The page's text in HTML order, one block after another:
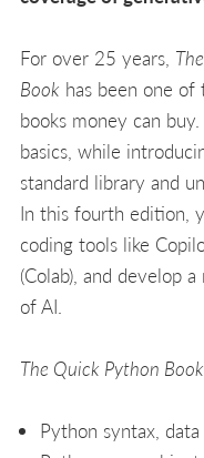
For over 25 years,
Book has been one
books money can
basics, while
standard library and
In this fourth edition,
coding tools like
(Colab), and develop
of AI.
The Quick Python
Python syntax,